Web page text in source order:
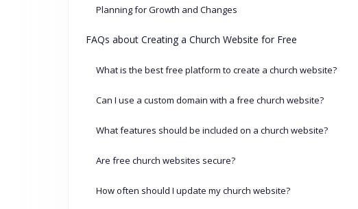
Planning for Growth and Changes
FAQs about Creating a Church Website for Free
What is the best free platform to create a church website?
Can I use a custom domain with a free church website?
What features should be included on a church website?
Are free church websites secure?
How often should I update my church website?